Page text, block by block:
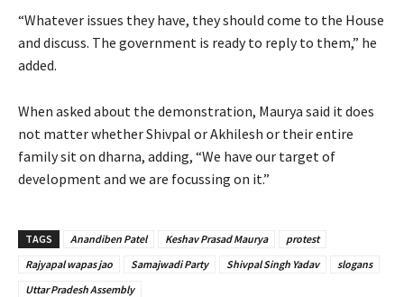
“Whatever issues they have, they should come to the House
and discuss. The government is ready to reply to them,” he
added.
When asked about the demonstration, Maurya said it does
not matter whether Shivpal or Akhilesh or their entire
family sit on dharna, adding, “We have our target of
development and we are focussing on it.”
TAGS Anandiben Patel Keshav Prasad Maurya
protest
Rajyapal wapas jao
Samajwadi Party Shivpal Singh Yadav
slogans
Uttar Pradesh Assembly